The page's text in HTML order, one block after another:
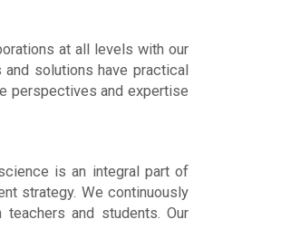
at all levels with our
solutions have practical
perspectives and expertise
is an integral part of
strategy. We continuously
and students. Our